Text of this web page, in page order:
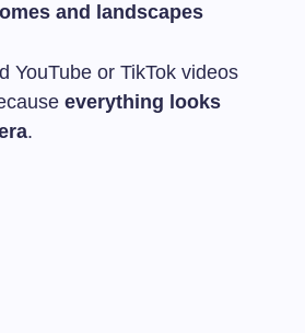
and landscapes
YouTube or TikTok videos
everything looks
.